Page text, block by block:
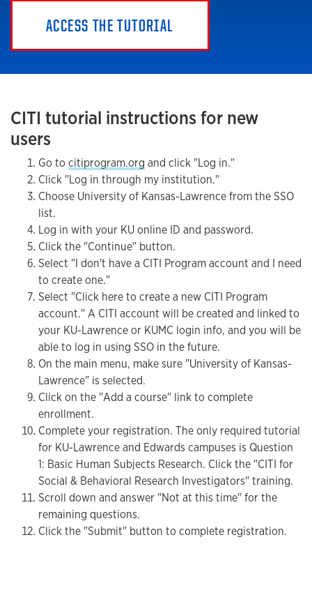
ACCESS THE TUTORIAL
CITI tutorial instructions for new
users
Go to citiprogram.org and click "Log in."
Click "Log in through my institution."
Choose University of Kansas-Lawrence from the SSO
list.
Log in with your KU online ID and password.
Click the "Continue" button.
Select "I don't have a CITI Program account and I need
to create one."
Select "Click here to create a new CITI Program
account." A CITI account will be created and linked to
your KU-Lawrence or KUMC login info, and you will be
able to log in using SSO in the future.
On the main menu, make sure "University of Kansas-
Lawrence" is selected.
Click on the "Add a course" link to complete
enrollment.
Complete your registration. The only required tutorial
for KU-Lawrence and Edwards campuses is Question
1: Basic Human Subjects Research. Click the "CITI for
Social & Behavioral Research Investigators" training.
Scroll down and answer "Not at this time" for the
remaining questions.
Click the "Submit" button to complete registration.